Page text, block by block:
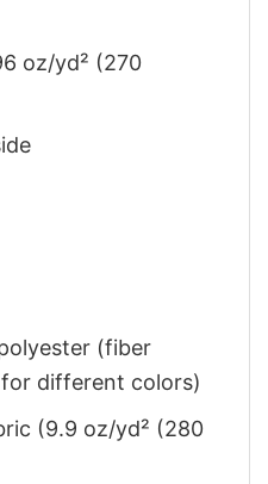
oz/yd² (270
(fiber
different colors)
(9.9 oz/yd² (280